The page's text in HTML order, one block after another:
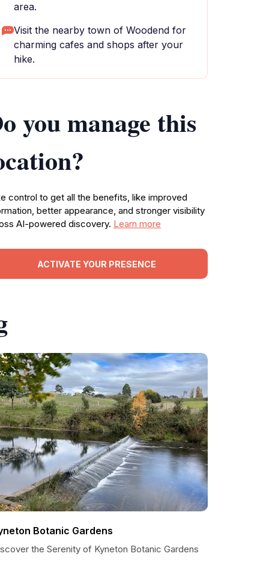
area.
Visit the nearby town of Woodend for
charming cafes and shops after your
hike.
you manage this
control to get all the benefits, like improved
better appearance, and stronger visibility
AI-powered discovery. Learn more
ACTIVATE YOUR PRESENCE
Botanic Gardens
the Serenity of Kyneton Botanic Gardens